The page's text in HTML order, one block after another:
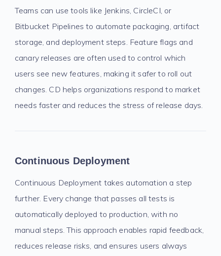
Teams can use tools like Jenkins, CircleCI, or
Bitbucket Pipelines to automate packaging, artifact
storage, and deployment steps. Feature flags and
canary releases are often used to control which
users see new features, making it safer to roll out
changes. CD helps organizations respond to market
needs faster and reduces the stress of release days.
Continuous Deployment
Continuous Deployment takes automation a step
further. Every change that passes all tests is
automatically deployed to production, with no
manual steps. This approach enables rapid feedback,
reduces release risks, and ensures users always